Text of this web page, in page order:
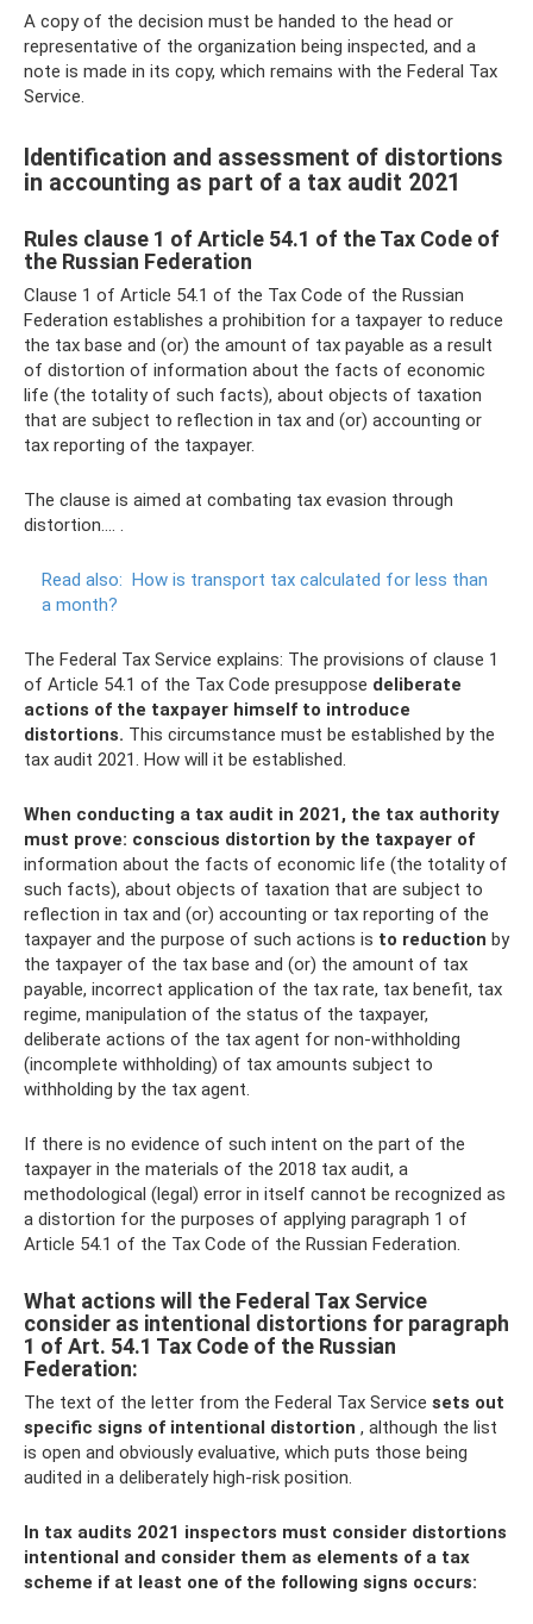
A copy of the decision must be handed to the head or
representative of the organization being inspected, and a
note is made in its copy, which remains with the Federal Tax
Service.
Identification and assessment of distortions
in accounting as part of a tax audit 2021
Rules clause 1 of Article 54.1 of the Tax Code of
the Russian Federation
Clause 1 of Article 54.1 of the Tax Code of the Russian
Federation establishes a prohibition for a taxpayer to reduce
the tax base and (or) the amount of tax payable as a result
of distortion of information about the facts of economic
life (the totality of such facts), about objects of taxation
that are subject to reflection in tax and (or) accounting or
tax reporting of the taxpayer.
The clause is aimed at combating tax evasion through
distortion.... .
Read also: How is transport tax calculated for less than
a month?
The Federal Tax Service explains: The provisions of clause 1
of Article 54.1 of the Tax Code presuppose deliberate
actions of the taxpayer himself to introduce
distortions. This circumstance must be established by the
tax audit 2021. How will it be established.
When conducting a tax audit in 2021, the tax authority
must prove: conscious distortion by the taxpayer of
information about the facts of economic life (the totality of
such facts), about objects of taxation that are subject to
reflection in tax and (or) accounting or tax reporting of the
taxpayer and the purpose of such actions is to reduction by
the taxpayer of the tax base and (or) the amount of tax
payable, incorrect application of the tax rate, tax benefit, tax
regime, manipulation of the status of the taxpayer,
deliberate actions of the tax agent for non-withholding
(incomplete withholding) of tax amounts subject to
withholding by the tax agent.
If there is no evidence of such intent on the part of the
taxpayer in the materials of the 2018 tax audit, a
methodological (legal) error in itself cannot be recognized as
a distortion for the purposes of applying paragraph 1 of
Article 54.1 of the Tax Code of the Russian Federation.
What actions will the Federal Tax Service
consider as intentional distortions for paragraph
1 of Art. 54.1 Tax Code of the Russian
Federation:
The text of the letter from the Federal Tax Service sets out
specific signs of intentional distortion , although the list
is open and obviously evaluative, which puts those being
audited in a deliberately high-risk position.
In tax audits 2021 inspectors must consider distortions
intentional and consider them as elements of a tax
scheme if at least one of the following signs occurs: